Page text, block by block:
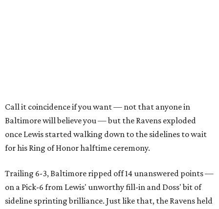
Call it coincidence if you want — not that anyone in
Baltimore will believe you — but the Ravens exploded
once Lewis started walking down to the sidelines to wait
for his Ring of Honor halftime ceremony.
Trailing 6-3, Baltimore ripped off 14 unanswered points —
on a Pick-6 from Lewis' unworthy fill-in and Doss' bit of
sideline sprinting brilliance. Just like that, the Ravens held